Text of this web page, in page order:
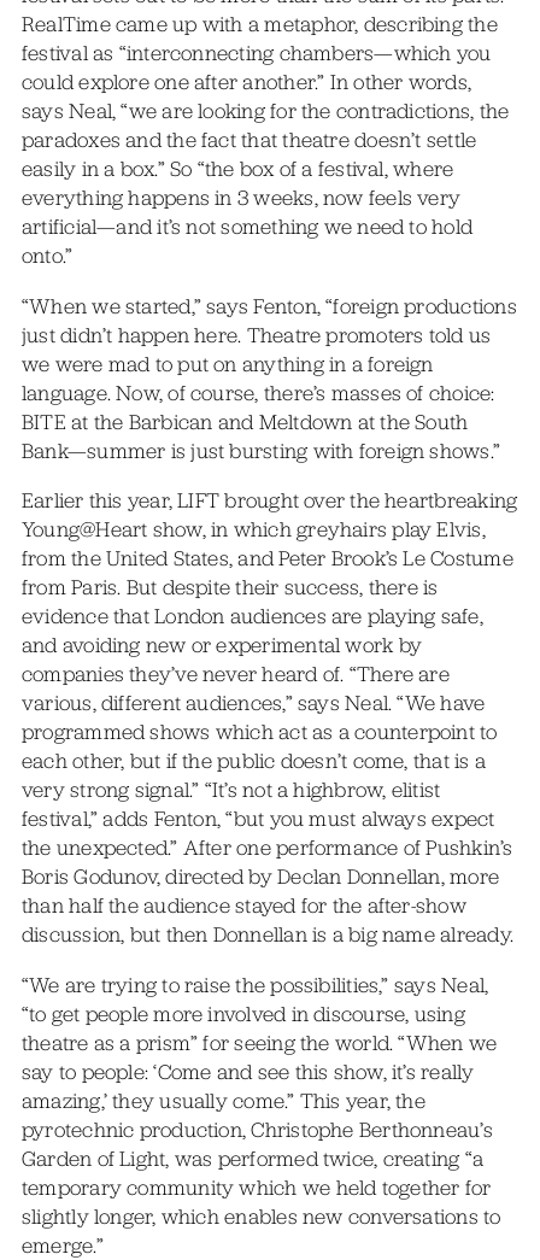
RealTime came up with a metaphor, describing the
festival as “interconnecting chambers—which you
could explore one after another.” In other words,
says Neal, “we are looking for the contradictions, the
paradoxes and the fact that theatre doesn’t settle
easily in a box.” So “the box of a festival, where
everything happens in 3 weeks, now feels very
artificial—and it’s not something we need to hold
onto.”
“When we started,” says Fenton, “foreign productions
just didn’t happen here. Theatre promoters told us
we were mad to put on anything in a foreign
language. Now, of course, there’s masses of choice:
BITE at the Barbican and Meltdown at the South
Bank—summer is just bursting with foreign shows.”
Earlier this year, LIFT brought over the heartbreaking
Young@Heart show, in which greyhairs play Elvis,
from the United States, and Peter Brook’s Le Costume
from Paris. But despite their success, there is
evidence that London audiences are playing safe,
and avoiding new or experimental work by
companies they’ve never heard of. “There are
various, different audiences,” says Neal. “We have
programmed shows which act as a counterpoint to
each other, but if the public doesn’t come, that is a
very strong signal.” “It’s not a highbrow, elitist
festival,” adds Fenton, “but you must always expect
the unexpected.” After one performance of Pushkin’s
Boris Godunov, directed by Declan Donnellan, more
than half the audience stayed for the after-show
discussion, but then Donnellan is a big name already.
“We are trying to raise the possibilities,” says Neal,
“to get people more involved in discourse, using
theatre as a prism” for seeing the world. “When we
say to people: ‘Come and see this show, it’s really
amazing,’ they usually come.” This year, the
pyrotechnic production, Christophe Berthonneau’s
Garden of Light, was performed twice, creating “a
temporary community which we held together for
slightly longer, which enables new conversations to
emerge.”